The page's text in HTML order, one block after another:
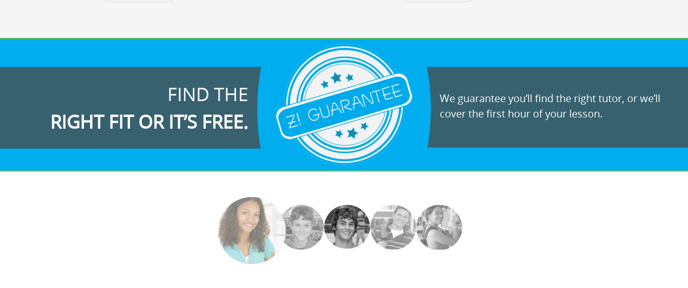
FIND THE
RIGHT FIT OR IT’S FREE.
We guarantee you’ll find the right tutor, or we’ll
cover the first hour of your lesson.